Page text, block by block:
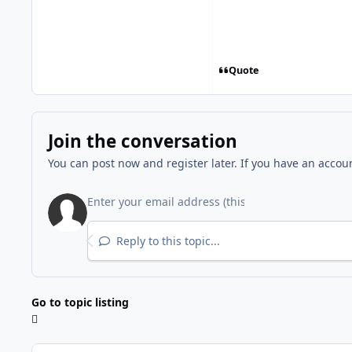
Quote
Join the conversation
You can post now and register later. If you have an
Reply to this topic...
Go to topic listing